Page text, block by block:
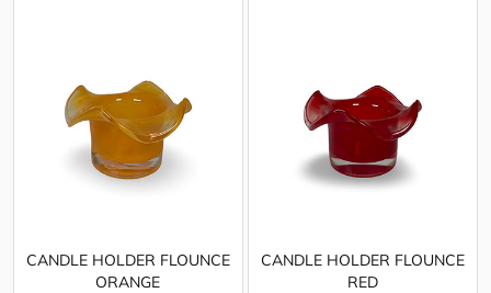
CANDLE HOLDER FLOUNCE
ORANGE
CANDLE HOLDER FLOUNCE
RED